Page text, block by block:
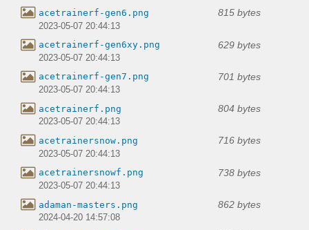
acetrainerf-gen6.png 815 bytes
2023-05-07 20:44:13
acetrainerf-gen6xy.png 629 bytes
2023-05-07 20:44:13
acetrainerf-gen7.png 701 bytes
2023-05-07 20:44:13
acetrainerf.png 804 bytes
2023-05-07 20:44:13
acetrainersnow.png 716 bytes
2023-05-07 20:44:13
acetrainersnowf.png 738 bytes
2023-05-07 20:44:13
adaman-masters.png 862 bytes
2024-04-20 14:57:08